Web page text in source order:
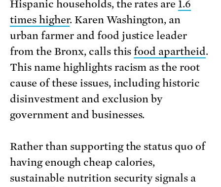
Hispanic households, the rates are 1.6
times higher. Karen Washington, an
urban farmer and food justice leader
from the Bronx, calls thisfood apartheid.
This name highlights racism as the root
cause of these issues, including historic
disinvestment and exclusion by
government and businesses.
Rather than supporting the status quo of
having enough cheap calories,
sustainable nutrition security signals a